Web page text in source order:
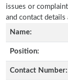
issues or
and contact
Name:
Position:
Contact Number: